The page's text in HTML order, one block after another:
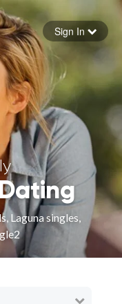
Sign In
Laguna singles,